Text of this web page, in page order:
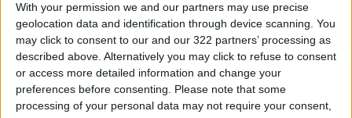
With your permission we and our partners may use precise
geolocation data and identification through device scanning. You
may click to consent to our and our 322 partners’ processing as
described above. Alternatively you may click to refuse to consent
or access more detailed information and change your
preferences before consenting. Please note that some
processing of your personal data may not require your consent,
below 5 percent.
In Prime Minister Narendra Modi’s home state
of Gujarat, also in the west, all government
and private offices will be allowed to operate
fully staffed from June 7, instead of the